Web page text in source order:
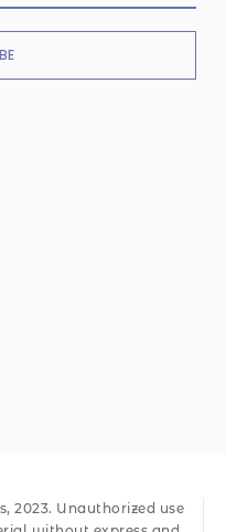
2023. Unauthorized use